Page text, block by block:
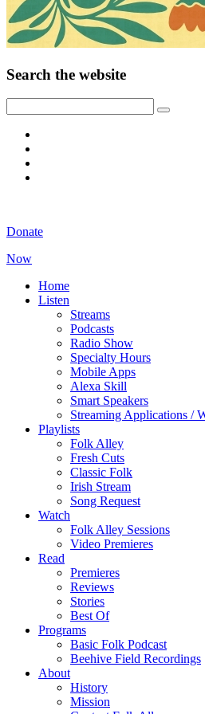
Search the website
Donate
Now
Home
Listen
Streams
Podcasts
Radio Show
Specialty Hours
Mobile Apps
Alexa Skill
Smart Speakers
Streaming Applications /
Playlists
Folk Alley
Fresh Cuts
Classic Folk
Irish Stream
Song Request
Watch
Folk Alley Sessions
Video Premieres
Read
Premieres
Reviews
Stories
Best Of
Programs
Basic Folk Podcast
Beehive Field Recordings
About
History
Mission